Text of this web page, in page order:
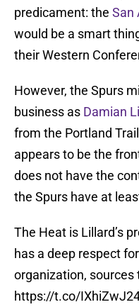
predicament: the San
would be a smart
their Western
However, the Spurs
business as Damian
from the Portland
appears to be the
does not have the
the Spurs have at
The Heat is Lillard’s
has a deep respect
organization, sources
https://t.co/